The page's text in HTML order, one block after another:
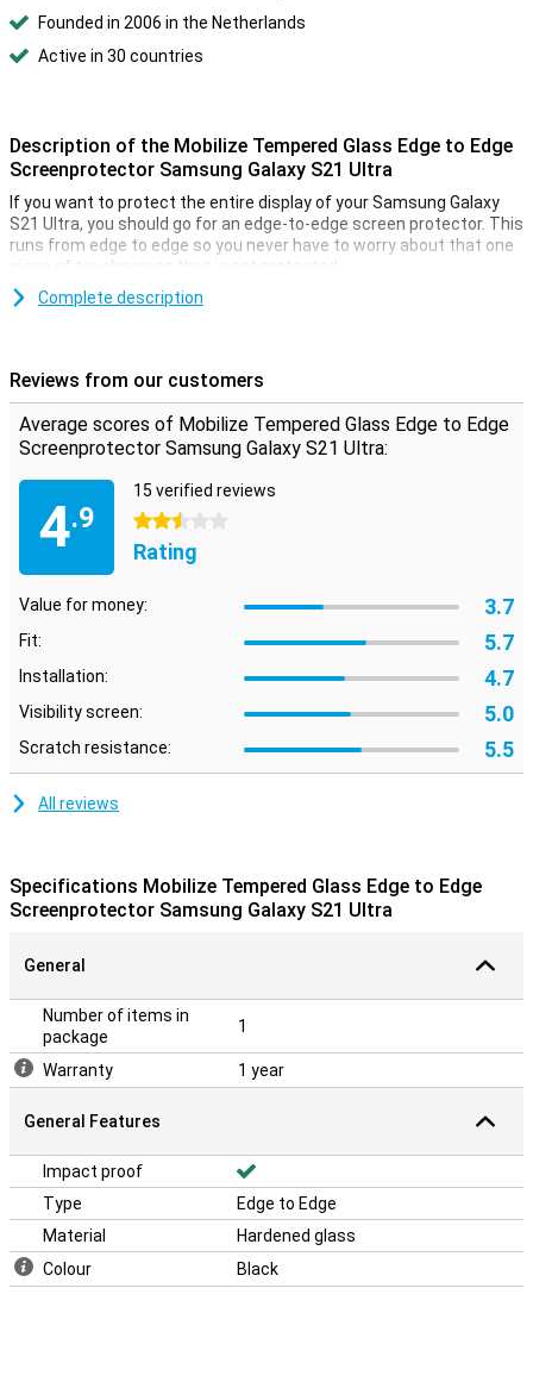
Founded in 2006 in the Netherlands
Active in 30 countries
Description of the Mobilize Tempered Glass Edge to Edge
Screenprotector Samsung Galaxy S21 Ultra
If you want to protect the entire display of your Samsung Galaxy
S21 Ultra, you should go for an edge-to-edge screen protector. This
runs from edge to edge so you never have to worry about that one
piece of touchscreen that is not protected.
Using this Mobilize Tempered Glass Edge to Edge Screenprotector
The screen protector comes over the edge of your smartphone
and can therefore get in the way with a case. This means that the
screenprotector cannot be used with every case.
Complete description
Reviews from our customers
Average scores of Mobilize Tempered Glass Edge to Edge
Screenprotector Samsung Galaxy S21 Ultra:
4.9
15 verified reviews
2.5 stars
Rating
Value for money: 3.7
Fit: 5.7
Installation: 4.7
Visibility screen: 5.0
Scratch resistance: 5.5
All reviews
Specifications Mobilize Tempered Glass Edge to Edge
Screenprotector Samsung Galaxy S21 Ultra
General
Number of items in
package
1
Warranty 1 year
General Features
Impact proof
Type
Edge to Edge
Material
Hardened glass
Colour
Black